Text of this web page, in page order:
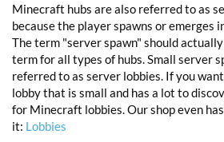
Minecraft hubs are also referred to as
because the player spawns or emerges
The term "server spawn" should
term for all types of hubs. Small server
referred to as server lobbies. If you
lobby that is small and has a lot to
for Minecraft lobbies. Our shop even
it: Lobbies